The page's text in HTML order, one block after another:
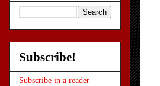
Subscribe!
Subscribe in a reader